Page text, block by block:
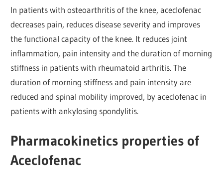
In patients with osteoarthritis of the knee, aceclofenac
decreases pain, reduces disease severity and improves
the functional capacity of the knee. It reduces joint
inflammation, pain intensity and the duration of morning
stiffness in patients with rheumatoid arthritis. The
duration of morning stiffness and pain intensity are
reduced and spinal mobility improved, by aceclofenac in
patients with ankylosing spondylitis.
Pharmacokinetics properties of
Aceclofenac